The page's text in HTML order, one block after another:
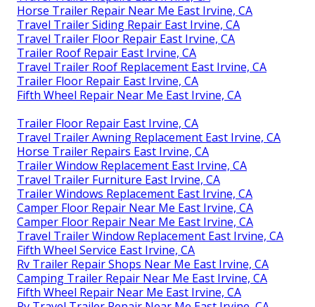
Horse Trailer Repair Near Me East Irvine, CA
Travel Trailer Siding Repair East Irvine, CA
Travel Trailer Floor Repair East Irvine, CA
Trailer Roof Repair East Irvine, CA
Travel Trailer Roof Replacement East Irvine, CA
Trailer Floor Repair East Irvine, CA
Fifth Wheel Repair Near Me East Irvine, CA
Trailer Floor Repair East Irvine, CA
Travel Trailer Awning Replacement East Irvine, CA
Horse Trailer Repairs East Irvine, CA
Trailer Window Replacement East Irvine, CA
Travel Trailer Furniture East Irvine, CA
Trailer Windows Replacement East Irvine, CA
Camper Floor Repair Near Me East Irvine, CA
Camper Floor Repair Near Me East Irvine, CA
Travel Trailer Window Replacement East Irvine, CA
Fifth Wheel Service East Irvine, CA
Rv Trailer Repair Shops Near Me East Irvine, CA
Camping Trailer Repair Near Me East Irvine, CA
Fifth Wheel Repair Near Me East Irvine, CA